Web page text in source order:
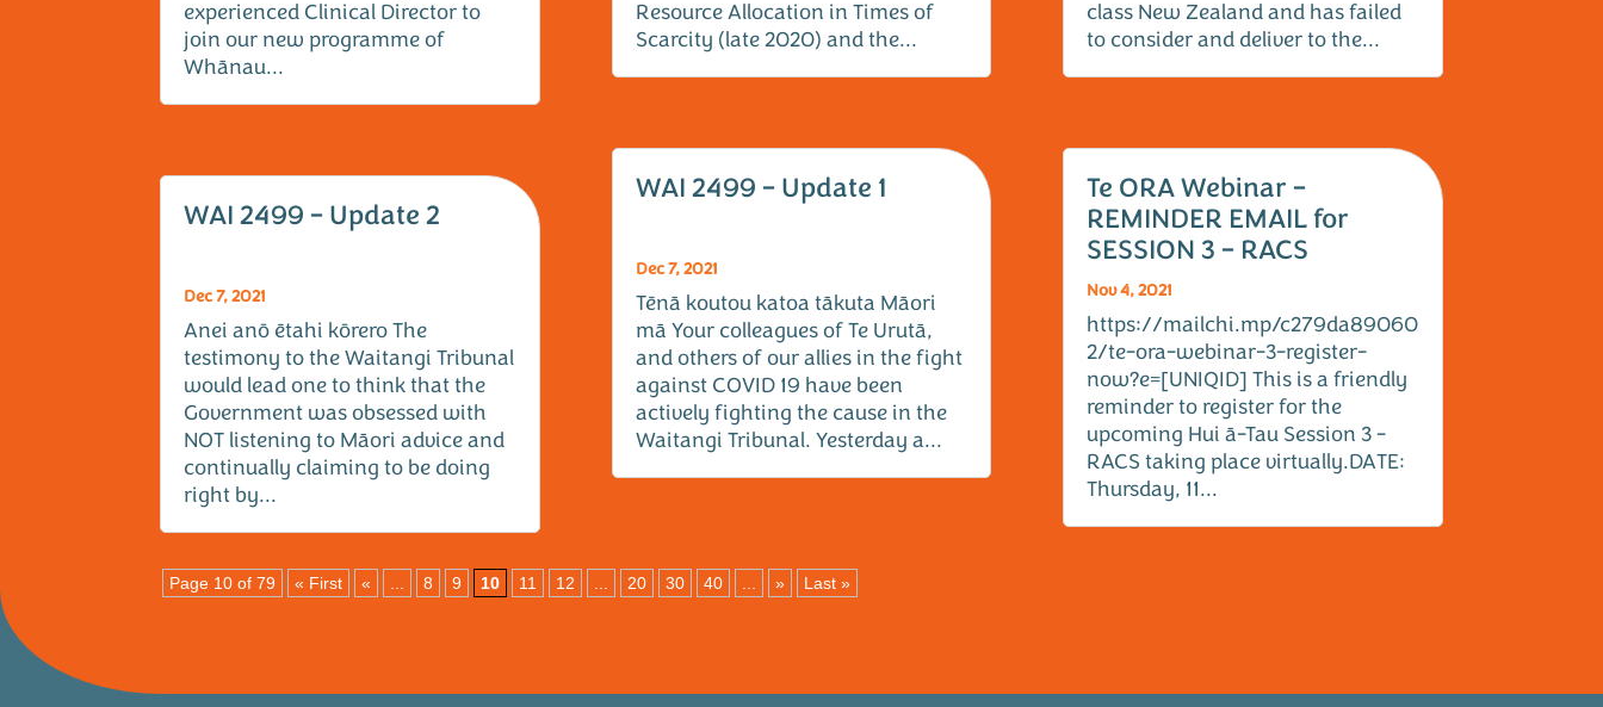
experienced Clinical Director to
join our new programme of
Whānau...
WAI 2499 – Update 2
Dec 7, 2021
Anei anō ētahi kōrero The
testimony to the Waitangi Tribunal
would lead one to think that the
Government was obsessed with
NOT listening to Māori advice and
continually claiming to be doing
right by...
Resource Allocation in Times of
Scarcity (late 2020) and the...
WAI 2499 – Update 1
Dec 7, 2021
Tēnā koutou katoa tākuta Māori
mā Your colleagues of Te Urutā,
and others of our allies in the fight
against COVID 19 have been
actively fighting the cause in the
Waitangi Tribunal. Yesterday a...
class New Zealand and has failed
to consider and deliver to the...
Te ORA Webinar –
REMINDER EMAIL for
SESSION 3 – RACS
Nov 4, 2021
https://mailchi.mp/c279da89060
2/te-ora-webinar-3-register-
now?e=[UNIQID] This is a friendly
reminder to register for the
upcoming Hui ā-Tau Session 3 -
RACS taking place virtually.DATE:
Thursday, 11...
Page 10 of 79 « First « ... 8 9 10 11 12 ... 20 30 40 ... » Last »